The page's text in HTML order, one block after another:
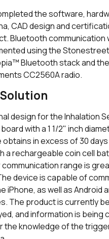
the software,
CAD design and
Bluetooth communication
using the
Bluetooth stack and
CC2560A radio.
design for the Inhalation
with a 1 1/2" inch
obtains in excess of 30
a rechargeable coin cell
range is
device is capable of
iPhone, as well as Android
The product is currently
and information is being
the knowledge of the